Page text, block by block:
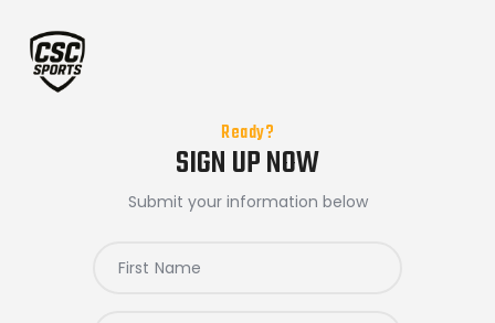
Ready?
SIGN UP NOW
Submit your information below